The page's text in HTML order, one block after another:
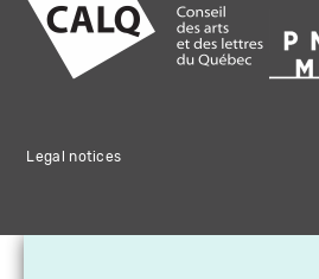
Legal notices